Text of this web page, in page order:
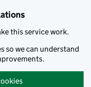
this service work.
so we can understand